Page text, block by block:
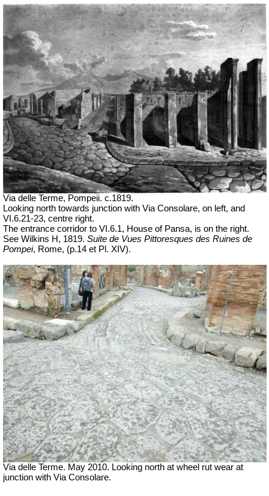
Via delle Terme, Pompeii. c.1819.
Looking north towards junction with Via Consolare, on left, and
VI.6.21-23, centre right.
The entrance corridor to VI.6.1, House of Pansa, is on the right.
See Wilkins H, 1819. Suite de Vues Pittoresques des Ruines de
Pompei, Rome, (p.14 et Pl. XIV).
Via delle Terme. May 2010. Looking north at wheel rut wear at
junction with Via Consolare.